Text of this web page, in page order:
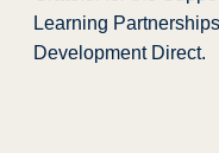
Learning
Development Direct.